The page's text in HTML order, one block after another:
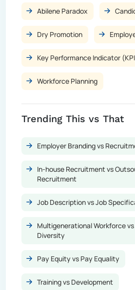
Abilene Paradox
Dry Promotion
Key Performance Indicator
Workforce Planning
Trending This vs That
Employer Branding vs
In-house Recruitment vs
Recruitment
Job Description vs Job
Multigenerational Workforce
Diversity
Pay Equity vs Pay Equality
Training vs Development